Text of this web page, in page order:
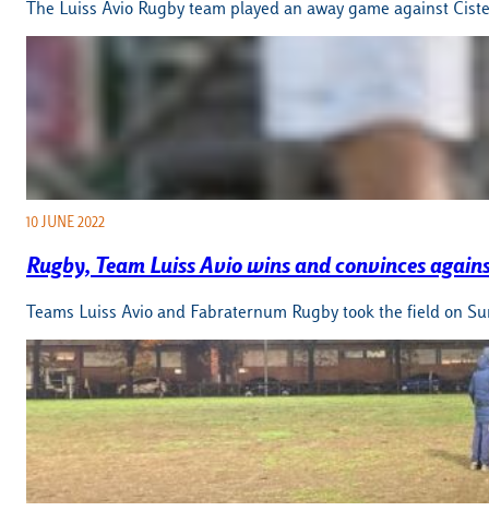
The Luiss Avio Rugby team played an away game against
10 JUNE 2022
Rugby, Team Luiss Avio wins and convinces
Teams Luiss Avio and Fabraternum Rugby took the field on